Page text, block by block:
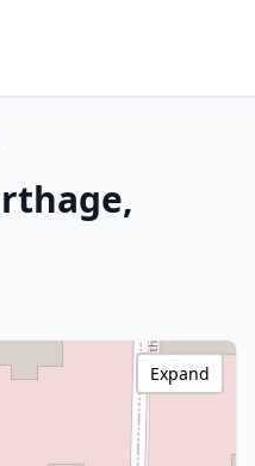
Expand